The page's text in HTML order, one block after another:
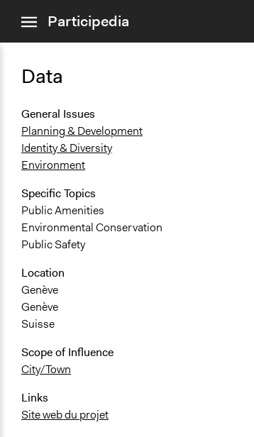
menuParticipedia
Data
General Issues
Planning & Development
Identity & Diversity
Environment
Specific Topics
Public Amenities
Environmental Conservation
Public Safety
Location
Genève
Genève
Suisse
Scope of Influence
City/Town
Links
Site web du projet